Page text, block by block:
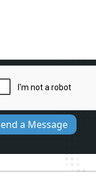
a Message